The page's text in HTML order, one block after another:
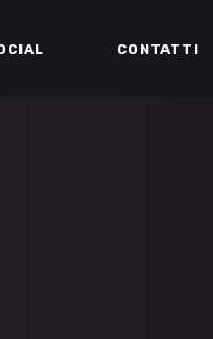
CONTATTI